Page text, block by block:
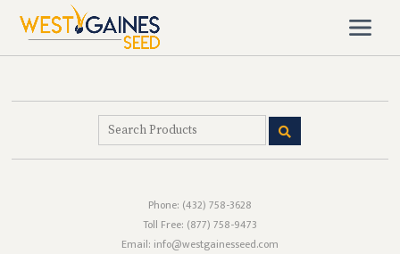
Phone: (432) 758-3628
Toll Free: (877) 758-9473
Email: info@westgainesseed.com